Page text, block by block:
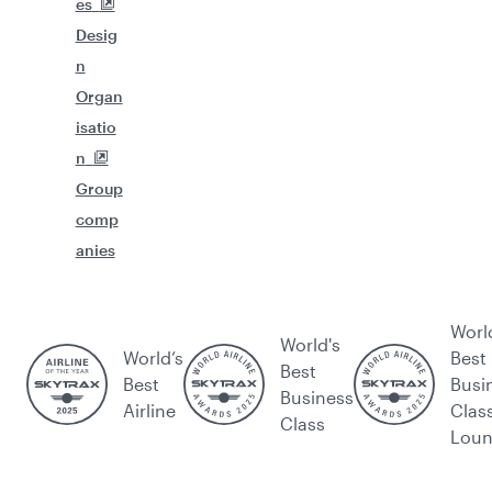
es
Desig
n
Organ
isatio
n
Group
comp
anies
World’s
Best
Airline
World's
Best
Business
Class
Best